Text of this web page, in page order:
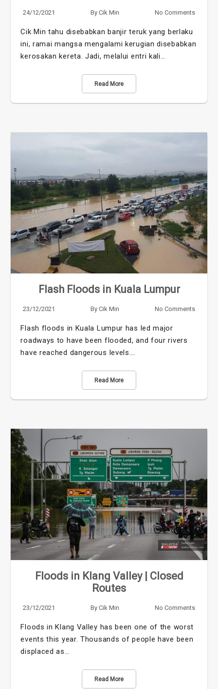
24/12/2021 By Cik Min No Comments
Cik Min tahu disebabkan banjir teruk yang berlaku
ini, ramai mangsa mengalami kerugian disebabkan
kerosakan kereta. Jadi, melalui entri kali…
Read More
Flash Floods in Kuala Lumpur
23/12/2021 By Cik Min No Comments
Flash floods in Kuala Lumpur has led major
roadways to have been flooded, and four rivers
have reached dangerous levels.…
Read More
Floods in Klang Valley | Closed
Routes
23/12/2021 By Cik Min No Comments
Floods in Klang Valley has been one of the worst
events this year. Thousands of people have been
displaced as…
Read More